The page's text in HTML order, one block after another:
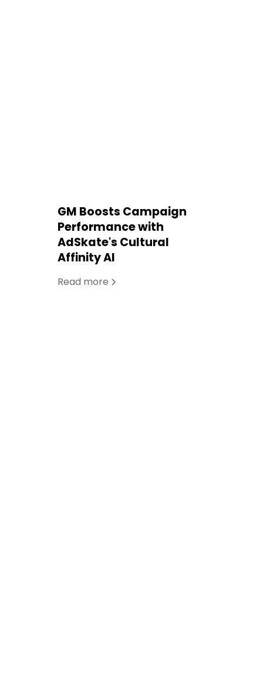
GM Boosts Campaign
Performance with
AdSkate's Cultural
Affinity AI
Read more